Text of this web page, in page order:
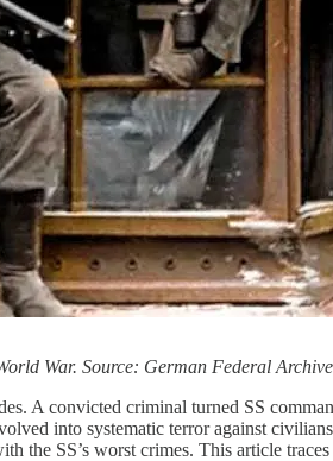
War. Source: German Federal
A convicted criminal turned SS
into systematic terror against
the SS’s worst crimes. This article